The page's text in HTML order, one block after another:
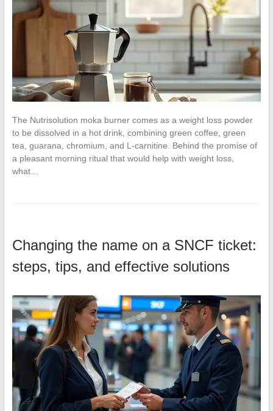
The Nutrisolution moka burner comes as a weight loss powder
to be dissolved in a hot drink, combining green coffee, green
tea, guarana, chromium, and L-carnitine. Behind the promise of
a pleasant morning ritual that would help with weight loss,
what…
Changing the name on a SNCF ticket:
steps, tips, and effective solutions